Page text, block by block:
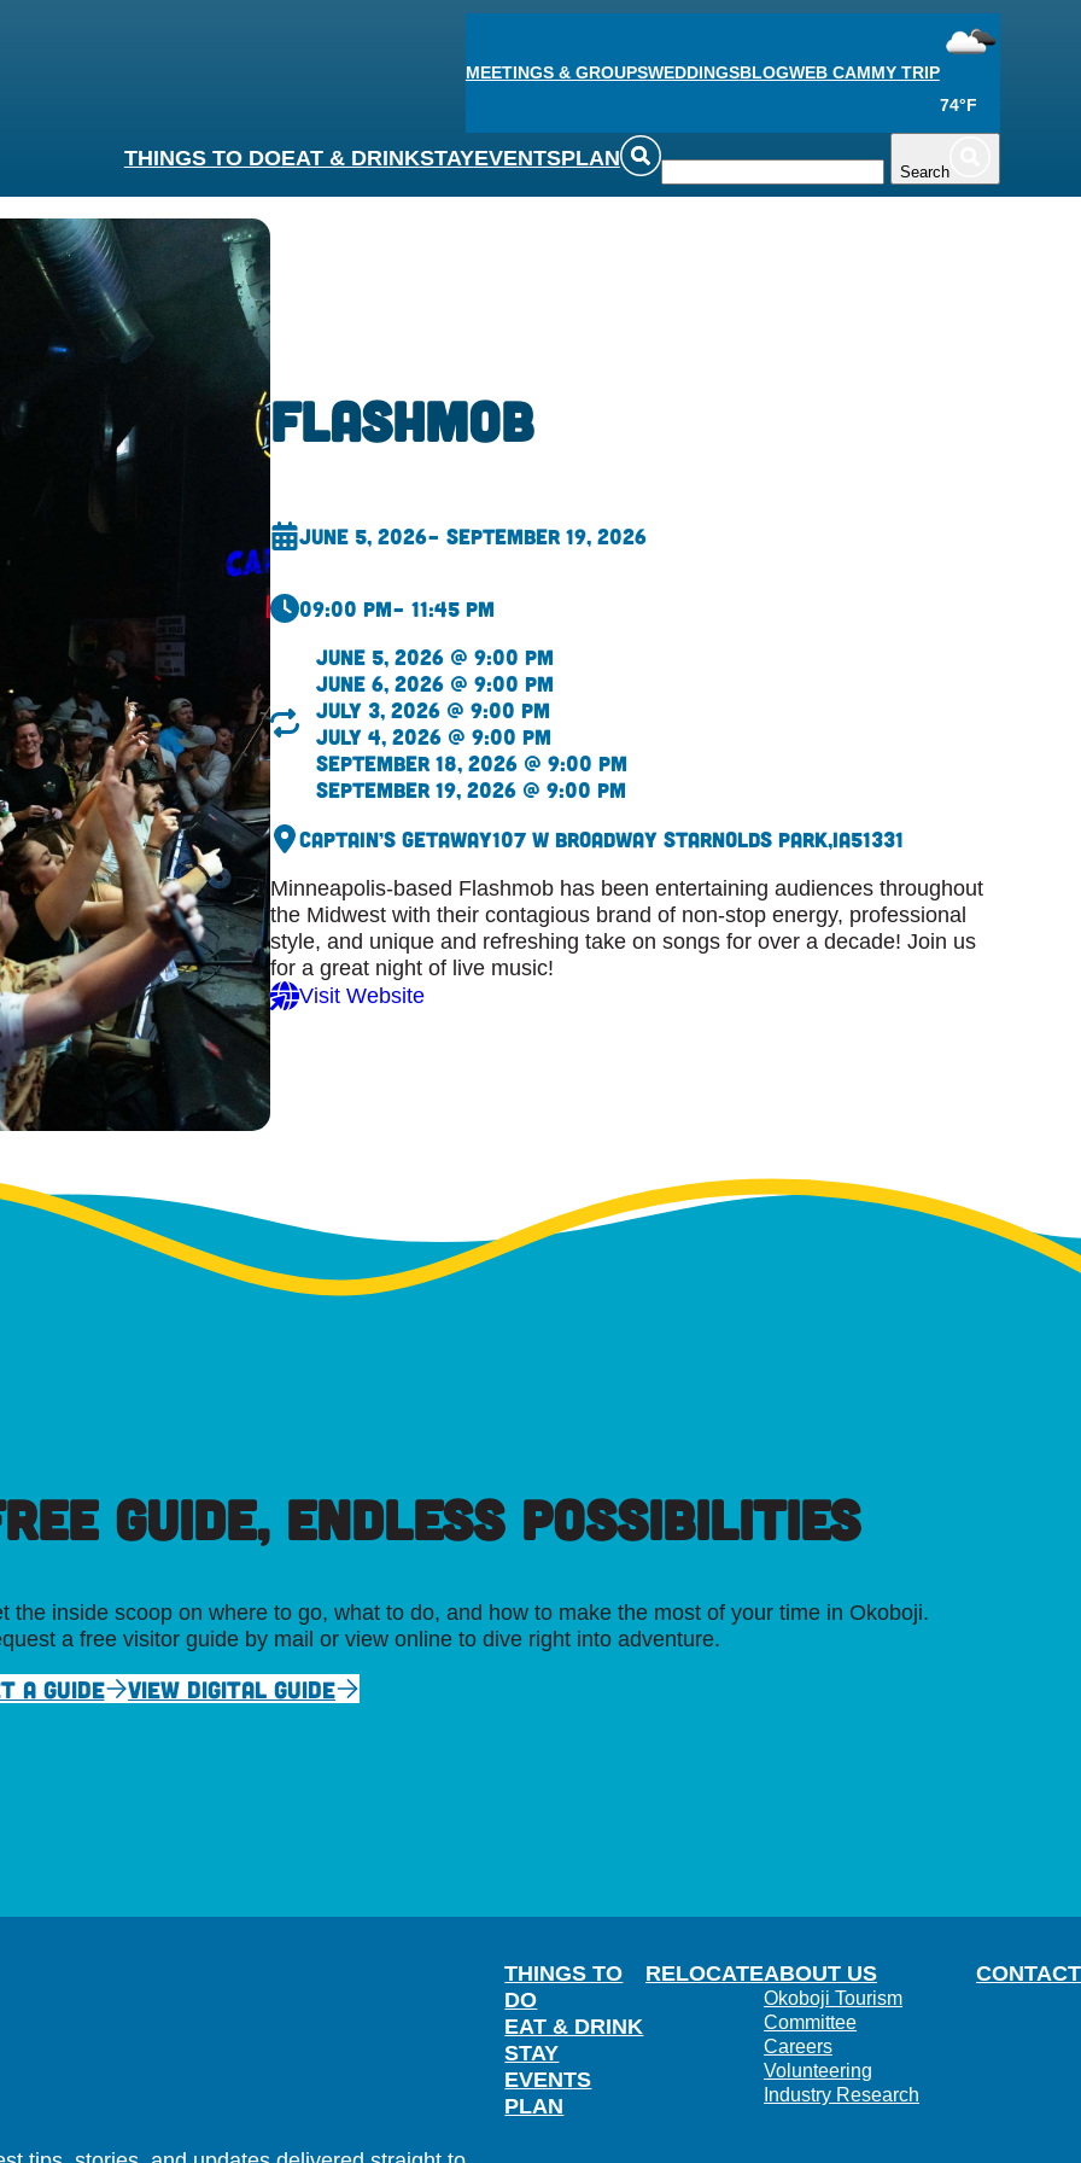
MEETINGS & GROUPSWEDDINGSBLOGWEB CAMMY TRIP
74°F
THINGS TO DOEAT & DRINKSTAYEVENTSPLAN
Search
Flashmob
June 5, 2026– September 19, 2026
09:00 pm– 11:45 pm
June 5, 2026 @ 9:00 pm
June 6, 2026 @ 9:00 pm
July 3, 2026 @ 9:00 pm
July 4, 2026 @ 9:00 pm
September 18, 2026 @ 9:00 pm
September 19, 2026 @ 9:00 pm
Captain’s Getaway107 W Broadway StArnolds Park,IA51331
Minneapolis-based Flashmob has been entertaining audiences throughout
the Midwest with their contagious brand of non-stop energy, professional
style, and unique and refreshing take on songs for over a decade! Join us
for a great night of live music!
Visit Website
GUIDE, ENDLESS POSSIBILITIES
the inside scoop on where to go, what to do, and how to make the most of your time in Okoboji.
a free visitor guide by mail or view online to dive right into adventure.
A GUIDE VIEW DIGITAL GUIDE
THINGS TO
DO
EAT & DRINK
STAY
EVENTS
PLAN
RELOCATEABOUT US
Okoboji Tourism
Committee
Careers
Volunteering
Industry Research
CONTACT